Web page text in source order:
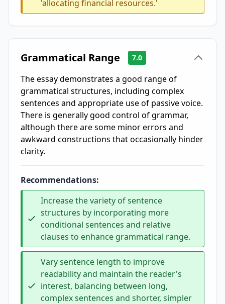
'allocating financial resources.'
Grammatical Range 7.0
The essay demonstrates a good range of
grammatical structures, including complex
sentences and appropriate use of passive voice.
There is generally good control of grammar,
although there are some minor errors and
awkward constructions that occasionally hinder
clarity.
Recommendations:
Increase the variety of sentence
structures by incorporating more
conditional sentences and relative
clauses to enhance grammatical range.
Vary sentence length to improve
readability and maintain the reader's
interest, balancing between long,
complex sentences and shorter, simpler